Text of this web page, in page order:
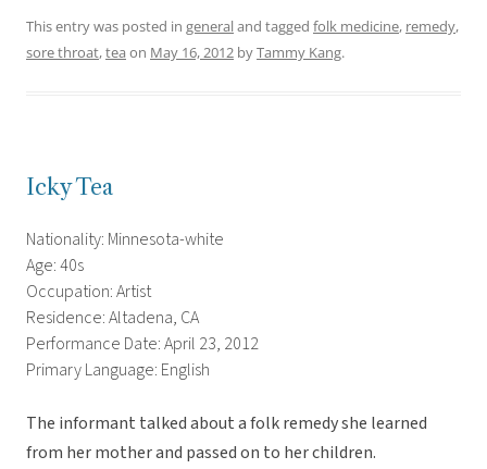
This entry was posted in generaland tagged folk medicine, remedy,
sore throat,tea on May 16, 2012 byTammy Kang.
Icky Tea
Nationality: Minnesota-white
Age: 40s
Occupation: Artist
Residence: Altadena, CA
Performance Date: April 23, 2012
Primary Language: English
The informant talked about a folk remedy she learned
from her mother and passed on to her children.